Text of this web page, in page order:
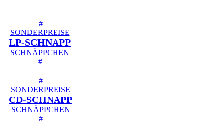
#
SONDERPREISE
LP-SCHNAPP
SCHNÄPPCHEN
#
#
SONDERPREISE
CD-SCHNAPP
SCHNÄPPCHEN
#